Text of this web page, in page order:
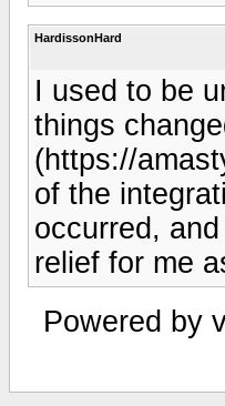
HardissonHard
I used to be
things
(https://
of the
occurred,
relief for me
Powered by